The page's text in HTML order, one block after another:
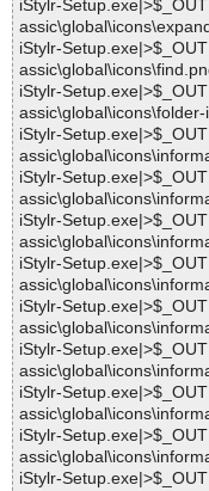
iStylr-
iStylr-
iStylr-
iStylr-
iStylr-
iStylr-
iStylr-
iStylr-
iStylr-
iStylr-
iStylr-
iStylr-